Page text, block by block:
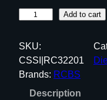
B
S
F
Add to cart
SKU:
CSSI|RC32201
Brands: RCBS
Description